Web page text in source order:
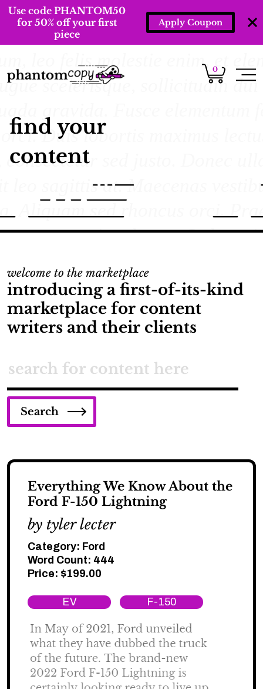
Use code PHANTOM50
for 50% off your first
piece
Apply Coupon
0
find your
content
welcome to the marketplace
introducing a first-of-its-kind
marketplace for content
writers and their clients
Search
Everything We Know About the
Ford F-150 Lightning
by tyler lecter
Category: Ford
Word Count: 444
Price: $199.00
EV F-150